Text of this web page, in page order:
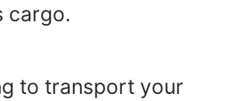
cargo.
to transport your